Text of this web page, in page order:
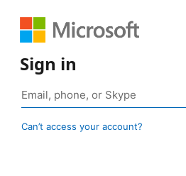
Sign in
Can’t access your account?